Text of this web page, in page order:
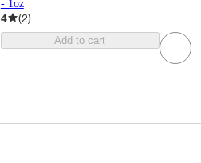
- 1oz
4 (2)
Add to cart